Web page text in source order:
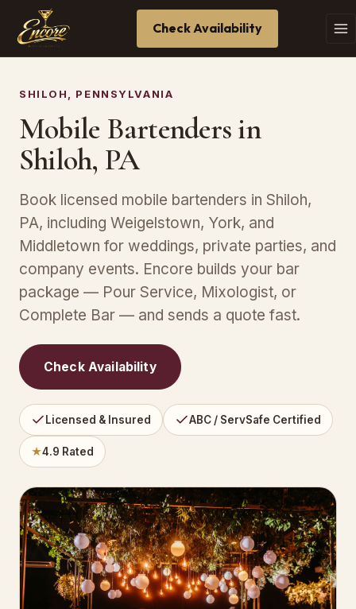
Check Availability
SHILOH, PENNSYLVANIA
Mobile Bartenders in
Shiloh, PA
Book licensed mobile bartenders in Shiloh,
PA, including Weigelstown, York, and
Middletown for weddings, private parties, and
company events. Encore builds your bar
package — Pour Service, Mixologist, or
Complete Bar — and sends a quote fast.
Check Availability
Licensed & Insured ABC / ServSafe Certified
★4.9 Rated